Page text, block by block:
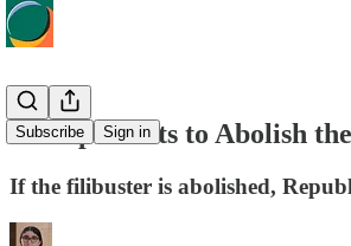
Subscribe Sign in
Trump Wants to Abolish
If the filibuster is abolished,